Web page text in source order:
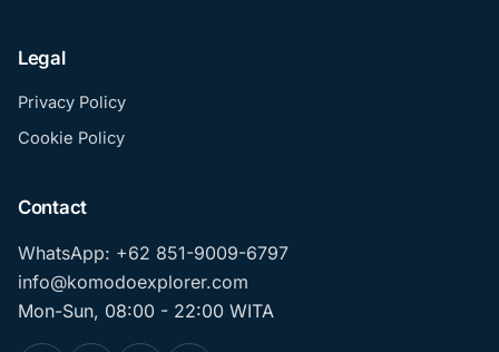
Legal
Privacy Policy
Cookie Policy
Contact
WhatsApp: +62 851-9009-6797
info@komodoexplorer.com
Mon-Sun, 08:00 - 22:00 WITA